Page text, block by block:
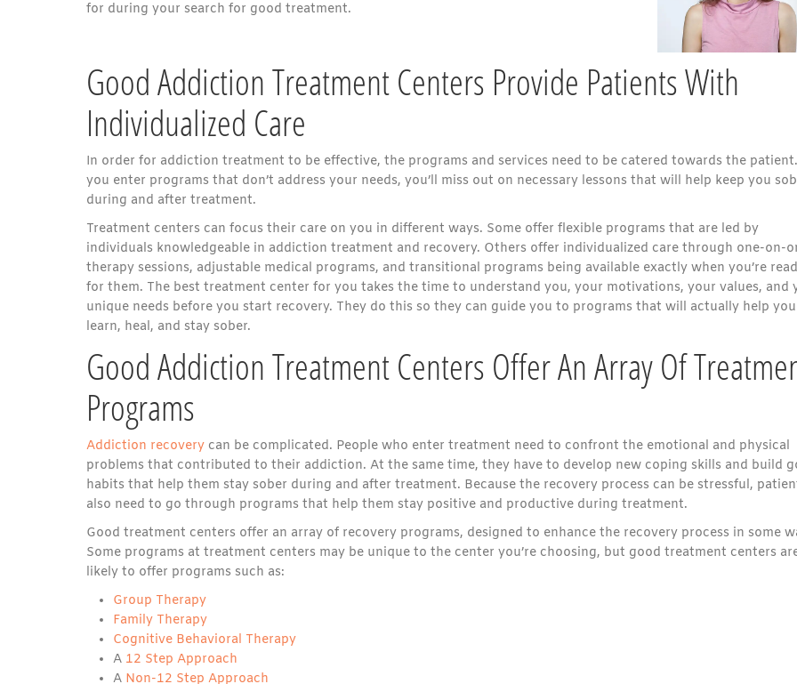
for during your search for good treatment.
Good Addiction Treatment Centers Provide Patients With
Individualized Care
In order for addiction treatment to be effective, the programs and services need to be catered towards the
you enter programs that don’t address your needs, you’ll miss out on necessary lessons that will help keep you
during and after treatment.
Treatment centers can focus their care on you in different ways. Some offer flexible programs that are led by
individuals knowledgeable in addiction treatment and recovery. Others offer individualized care through one-on-
therapy sessions, adjustable medical programs, and transitional programs being available exactly when you’re
for them. The best treatment center for you takes the time to understand you, your motivations, your values, and
unique needs before you start recovery. They do this so they can guide you to programs that will actually help you
learn, heal, and stay sober.
Good Addiction Treatment Centers Offer An Array Of
Programs
Addiction recovery can be complicated. People who enter treatment need to confront the emotional and physical
problems that contributed to their addiction. At the same time, they have to develop new coping skills and build
habits that help them stay sober during and after treatment. Because the recovery process can be stressful,
also need to go through programs that help them stay positive and productive during treatment.
Good treatment centers offer an array of recovery programs, designed to enhance the recovery process in some
Some programs at treatment centers may be unique to the center you’re choosing, but good treatment centers
likely to offer programs such as:
Group Therapy
Family Therapy
Cognitive Behavioral Therapy
A 12 Step Approach
A Non-12 Step Approach